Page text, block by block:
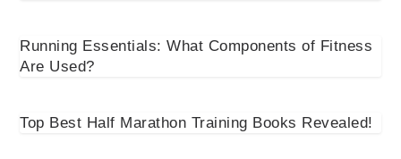
Running Essentials: What Components of Fitness
Are Used?
Top Best Half Marathon Training Books Revealed!